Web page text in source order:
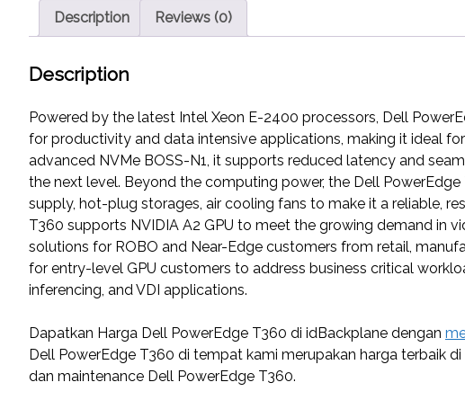
Description Reviews (0)
Description
Powered by the latest Intel Xeon E-2400 processors, Dell
for productivity and data intensive applications, making it ideal
advanced NVMe BOSS-N1, it supports reduced latency and
the next level. Beyond the computing power, the Dell
supply, hot-plug storages, air cooling fans to make it a reliable,
T360 supports NVIDIA A2 GPU to meet the growing demand in
solutions for ROBO and Near-Edge customers from retail,
for entry-level GPU customers to address business critical
inferencing, and VDI applications.
Dapatkan Harga Dell PowerEdge T360 di idBackplane dengan
Dell PowerEdge T360 di tempat kami merupakan harga terbaik
dan maintenance Dell PowerEdge T360.